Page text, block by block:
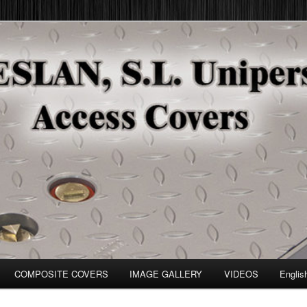
COMPOSITE COVERS IMAGE GALLERY VIDEOS